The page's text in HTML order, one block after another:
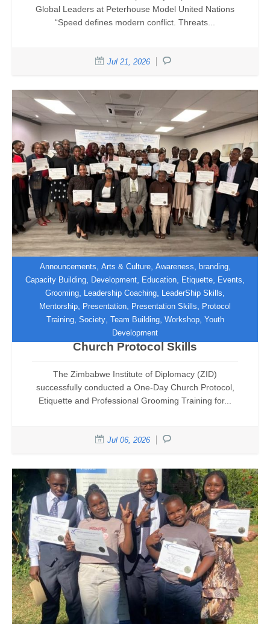
Global Leaders at Peterhouse Model United Nations
“Speed defines modern conflict. Threats...
Jul 21, 2026
Announcements Arts & Culture, Awareness branding,
Capacity Building Development Education Etiquette Events
Grooming Leadership Coaching LeaderShip Skills
Mentorship Presentation Presentation Skills
Protocol
Training, Society, Team Building, Workshop, Youth
Development
Zimbabwe Institute of Diplomacy
Equips UFIC Hospitality and
Decorations Team with International
Church Protocol Skills
The Zimbabwe Institute of Diplomacy (ZID)
successfully conducted a One-Day Church Protocol,
Etiquette and Professional Grooming Training for...
Jul 06, 2026